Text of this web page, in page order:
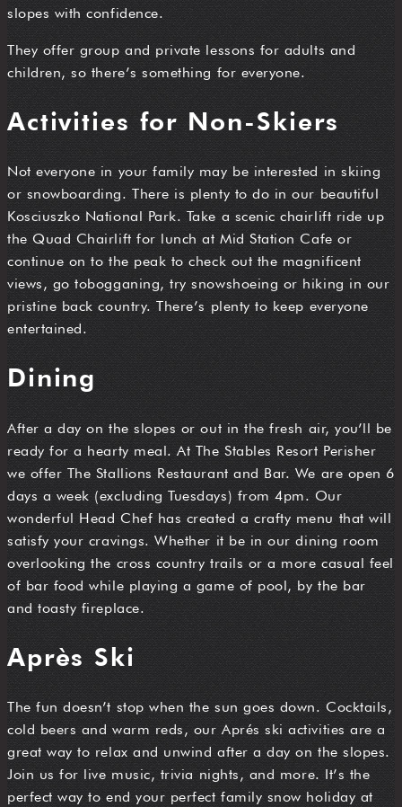
slopes with confidence.
They offer group and private lessons for adults and
children, so there’s something for everyone.
Activities for Non-Skiers
Not everyone in your family may be interested in skiing
or snowboarding. There is plenty to do in our beautiful
Kosciuszko National Park. Take a scenic chairlift ride up
the Quad Chairlift for lunch at Mid Station Cafe or
continue on to the peak to check out the magnificent
views, go tobogganing, try snowshoeing or hiking in our
pristine back country. There’s plenty to keep everyone
entertained.
Dining
After a day on the slopes or out in the fresh air, you’ll be
ready for a hearty meal. At The Stables Resort Perisher
we offer The Stallions Restaurant and Bar. We are open 6
days a week (excluding Tuesdays) from 4pm. Our
wonderful Head Chef has created a crafty menu that will
satisfy your cravings. Whether it be in our dining room
overlooking the cross country trails or a more casual feel
of bar food while playing a game of pool, by the bar
and toasty fireplace.
Après Ski
The fun doesn’t stop when the sun goes down. Cocktails,
cold beers and warm reds, our Aprés ski activities are a
great way to relax and unwind after a day on the slopes.
Join us for live music, trivia nights, and more. It’s the
perfect way to end your perfect family snow holiday at